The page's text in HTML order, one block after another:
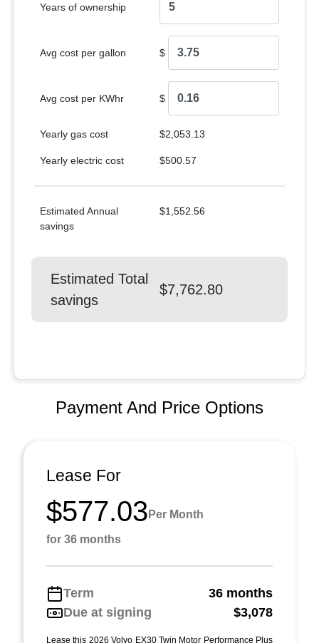
Years of ownership
Avg cost per gallon $
Avg cost per KWhr $
Yearly gas cost $2,053.13
Yearly electric cost $500.57
Estimated Annual
savings
$1,552.56
Estimated Total
savings
$7,762.80
Payment And Price Options
Lease For
$577.03 Per Month
for 36 months
Term
36 months
Due at signing
$3,078
Lease this 2026 Volvo EX30 Twin Motor Performance Plus